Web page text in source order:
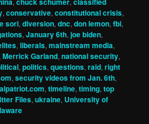
,conservative,constitutional crisis,
sori,diversion,dnc,don lemon,fbi,
,January 6th,joe biden,
,liberals,mainstream media,
,Merrick Garland,national security,
,politics,questions,raid,right
,security videos from Jan. 6th,
,timeline,timing,top
Files,ukraine, University of